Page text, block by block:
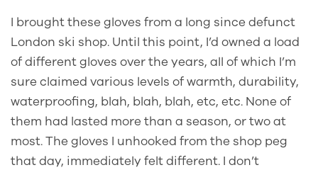
I brought these gloves from a long since defunct
London ski shop. Until this point, I’d owned a load
of different gloves over the years, all of which I’m
sure claimed various levels of warmth, durability,
waterproofing, blah, blah, blah, etc, etc. None of
them had lasted more than a season, or two at
most. The gloves I unhooked from the shop peg
that day, immediately felt different. I don’t